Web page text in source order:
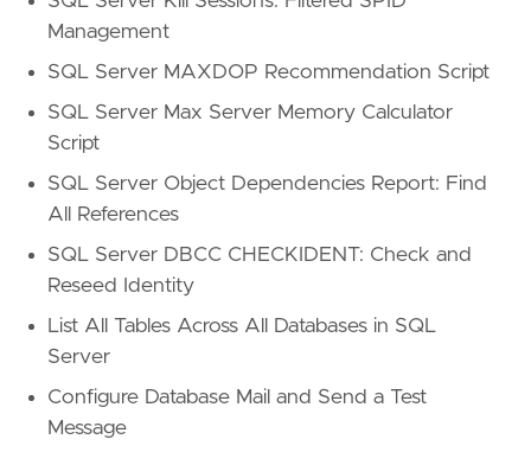
Management
SQL Server MAXDOP Recommendation Script
SQL Server Max Server Memory Calculator
Script
SQL Server Object Dependencies Report: Find
All References
SQL Server DBCC CHECKIDENT: Check and
Reseed Identity
List All Tables Across All Databases in SQL
Server
Configure Database Mail and Send a Test
Message